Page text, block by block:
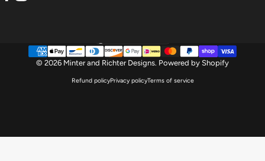
© 2026 Minter and Richter Designs. Powered by Shopify
Refund policyPrivacy policyTerms of service
Country/region